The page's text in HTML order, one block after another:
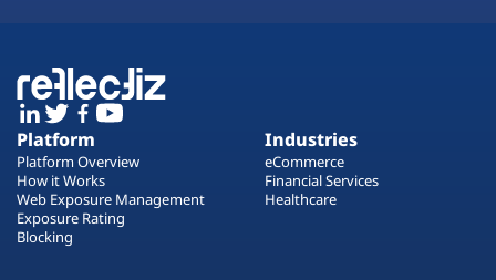
Platform
Platform Overview
How it Works
Web Exposure Management
Exposure Rating
Blocking
Industries
eCommerce
Financial Services
Healthcare